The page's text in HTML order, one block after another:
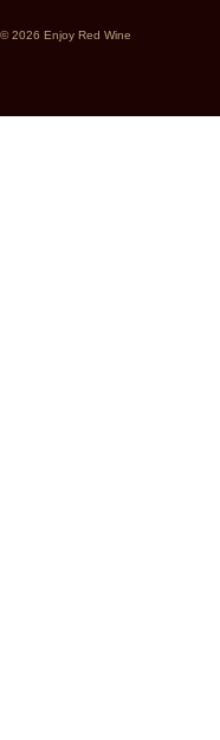
© 2026 Enjoy Red Wine